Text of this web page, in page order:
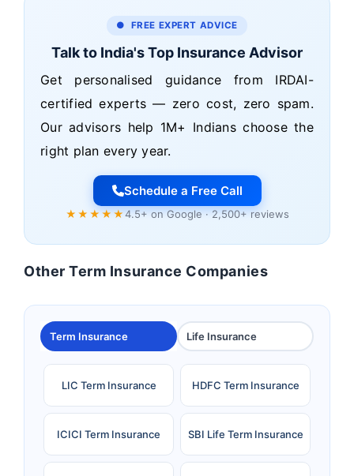
● FREE EXPERT ADVICE
Talk to India's Top Insurance Advisor
Get personalised guidance from IRDAI-
certified experts — zero cost, zero spam.
Our advisors help 1M+ Indians choose the
right plan every year.
Schedule a Free Call
★★★★★4.5+ on Google · 2,500+ reviews
Other Term Insurance Companies
Term Insurance Life Insurance
LIC Term Insurance HDFC Term Insurance
ICICI Term Insurance SBI Life Term Insurance